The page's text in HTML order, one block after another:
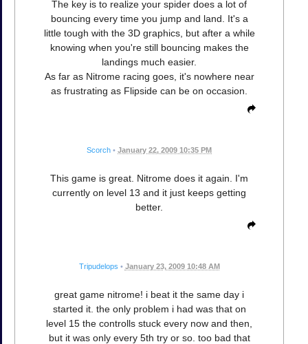
The key is to realize your spider does a lot of
bouncing every time you jump and land. It's a
little tough with the 3D graphics, but after a while
knowing when you're still bouncing makes the
landings much easier.
As far as Nitrome racing goes, it's nowhere near
as frustrating as Flipside can be on occasion.
Scorch • January 22, 2009 10:35 PM
This game is great. Nitrome does it again. I'm
currently on level 13 and it just keeps getting
better.
Tripudelops • January 23, 2009 10:48 AM
great game nitrome! i beat it the same day i
started it. the only problem i had was that on
level 15 the controlls stuck every now and then,
but it was only every 5th try or so. too bad that